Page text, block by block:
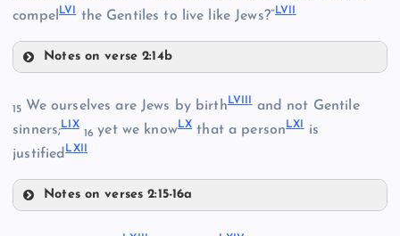
XXXII
XXXVI
XXXVII
XXXVIII
LII
compel LV the Gentiles to live like Jews?”LVI
Notes on verse 2:14b
15 We ourselves are Jews by birthLVII
and not Gentile
sinners;LI X
16 yet we knowLXthat a personLX is
justifiedLXI
Notes on verses 2:15-16a